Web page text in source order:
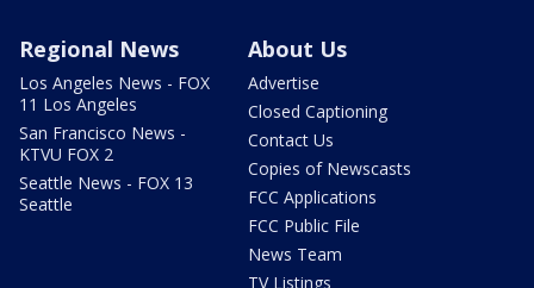
Regional News
Los Angeles News - FOX
11 Los Angeles
San Francisco News -
KTVU FOX 2
Seattle News - FOX 13
Seattle
About Us
Advertise
Closed Captioning
Contact Us
Copies of Newscasts
FCC Applications
FCC Public File
News Team
TV Listings